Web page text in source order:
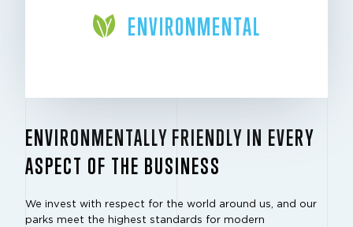
ENVIRONMENTAL
ENVIRONMENTALLY FRIENDLY IN EVERY
ASPECT OF THE BUSINESS
We invest with respect for the world around us, and our
parks meet the highest standards for modern